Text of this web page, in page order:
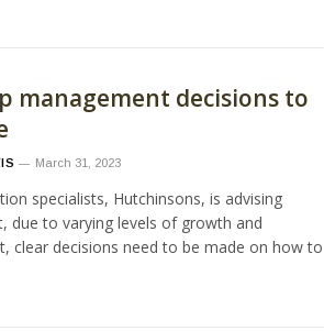
management decisions to
March 31, 2023
specialists, Hutchinsons, is advising
due to varying levels of growth and
clear decisions need to be made on how to